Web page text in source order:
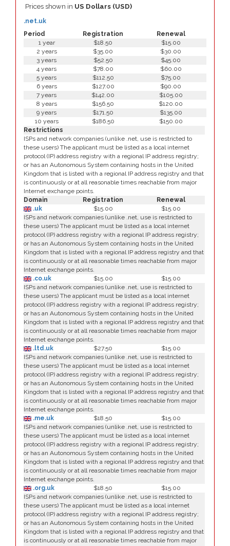
Prices shown in US Dollars (USD)
Period Registration Renewal
.net.uk
1 year $18.50
$15.00
2 years
$35.00
$30.00
3 years
$52.50
$45.00
4 years
$78.00
$60.00
5 years
$112.50
$75.00
6 years
$127.00
$90.00
7 years
$142.00
$105.00
8 years
$156.50
$120.00
9 years
$171.50
$135.00
10 years
$186.50
$150.00
Restrictions
ISPs and network companies (unlike .net, use is restricted to
these users) The applicant must be listed as a local internet
protocol (IP) address registry with a regional IP address registry;
or has an Autonomous System containing hosts in the United
Kingdom that is listed with a regional IP address registry and that
is continuously or at all reasonable times reachable from major
Internet exchange points.
Domain
Registration
Renewal
.uk
$15.00
$15.00
ISPs and network companies (unlike .net, use is restricted to
these users) The applicant must be listed as a local internet
protocol (IP) address registry with a regional IP address registry;
or has an Autonomous System containing hosts in the United
Kingdom that is listed with a regional IP address registry and that
is continuously or at all reasonable times reachable from major
Internet exchange points.
.co.uk
$15.00
$15.00
ISPs and network companies (unlike .net, use is restricted to
these users) The applicant must be listed as a local internet
protocol (IP) address registry with a regional IP address registry;
or has an Autonomous System containing hosts in the United
Kingdom that is listed with a regional IP address registry and that
is continuously or at all reasonable times reachable from major
Internet exchange points.
.ltd.uk
$27.50
$15.00
ISPs and network companies (unlike .net, use is restricted to
these users) The applicant must be listed as a local internet
protocol (IP) address registry with a regional IP address registry;
or has an Autonomous System containing hosts in the United
Kingdom that is listed with a regional IP address registry and that
is continuously or at all reasonable times reachable from major
Internet exchange points.
.me.uk
$18.50
$15.00
ISPs and network companies (unlike .net, use is restricted to
these users) The applicant must be listed as a local internet
protocol (IP) address registry with a regional IP address registry;
or has an Autonomous System containing hosts in the United
Kingdom that is listed with a regional IP address registry and that
is continuously or at all reasonable times reachable from major
Internet exchange points.
.org.uk
$18.50
$15.00
ISPs and network companies (unlike .net, use is restricted to
these users) The applicant must be listed as a local internet
protocol (IP) address registry with a regional IP address registry;
or has an Autonomous System containing hosts in the United
Kingdom that is listed with a regional IP address registry and that
is continuously or at all reasonable times reachable from major